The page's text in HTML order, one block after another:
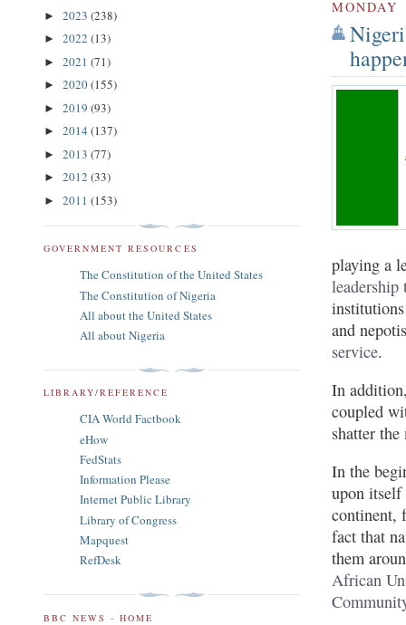
MONDAY
playing a
leadership
and
service.
In
coupled
shatter
In the
upon
continent,
fact that
them
African
► 2023 (238)
► 2022 (13)
► 2021 (71)
► 2020(155)
► 2019 (93)
► 2014 (137)
► 2013 (77)
► 2012 (33)
► 2011 (153)
GOVERNMENT RESOURCES
The Constitution of the United States
The Constitution of Nigeria
All about the United States
All about Nigeria
LIBRARY/REFERENCE
CIA World Factbook
eHow
FedStats
Information Please
Internet Public Library
Library of Congress
Mapquest
RefDesk
BBC NEWS - HOME